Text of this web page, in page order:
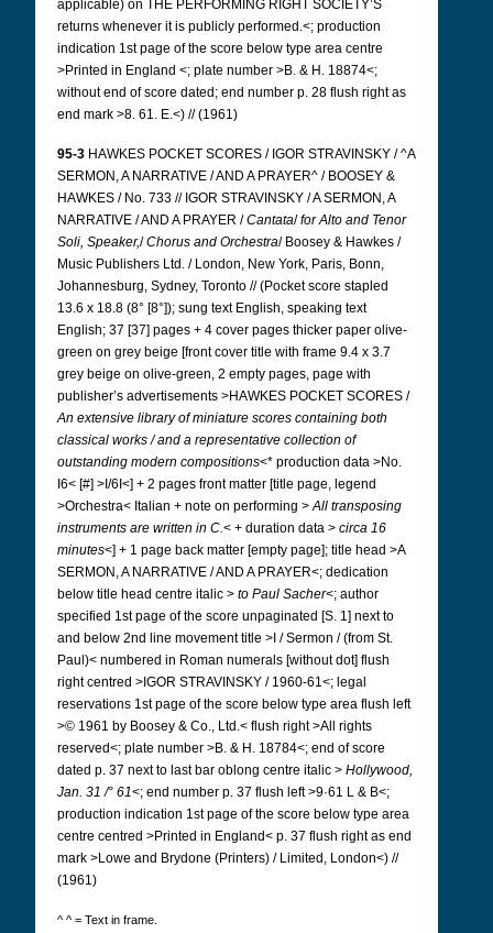
applicable) on THE PERFORMING RIGHT SOCIETY’S
returns whenever it is publicly performed.<; production
indication 1st page of the score below type area centre
>Printed in England <; plate number >B. & H. 18874<;
without end of score dated; end number p. 28 flush right as
end mark >8. 61. E.<) // (1961)
95-3 HAWKES POCKET SCORES / IGOR STRAVINSKY / ^A
SERMON, A NARRATIVE / AND A PRAYER^ / BOOSEY &
HAWKES / No. 733 // IGOR STRAVINSKY / A SERMON, A
NARRATIVE / AND A PRAYER /Cantata/for Alto and Tenor
Soli, Speaker,/Chorus and Orchestra/ Boosey & Hawkes /
Music Publishers Ltd. / London, New York, Paris, Bonn,
Johannesburg, Sydney, Toronto // (Pocket score stapled
13.6 x 18.8 (8° [8°]); sung text English, speaking text
English; 37 [37] pages + 4 cover pages thicker paper olive-
green on grey beige [front cover title with frame 9.4 x 3.7
grey beige on olive-green, 2 empty pages, page with
publisher’s advertisements >HAWKES POCKET SCORES /
An extensive library of miniature scores containing both
classical works / and a representative collection of
outstanding modern compositions<* production data >No.
I6< [#] >I/6I<] + 2 pages front matter [title page, legend
>Orchestra< Italian + note on performing >All transposing
instruments are written in C.< + duration data > circa 16
minutes<] + 1 page back matter [empty page]; title head >A
SERMON, A NARRATIVE / AND A PRAYER<; dedication
below title head centre italic > to Paul Sacher<; author
specified 1st page of the score unpaginated [S. 1] next to
and below 2nd line movement title >I / Sermon / (from St.
Paul)< numbered in Roman numerals [without dot] flush
right centred >IGOR STRAVINSKY / 1960-61<; legal
reservations 1st page of the score below type area flush left
>© 1961 by Boosey & Co., Ltd.< flush right >All rights
reserved<; plate number >B. & H. 18784<; end of score
dated p. 37 next to last bar oblong centre italic > Hollywood,
Jan. 31 /° 61<; end number p. 37 flush left >9·61 L & B<;
production indication 1st page of the score below type area
centre centred >Printed in England< p. 37 flush right as end
mark >Lowe and Brydone (Printers) / Limited, London<) //
(1961)
^ ^ = Text in frame.